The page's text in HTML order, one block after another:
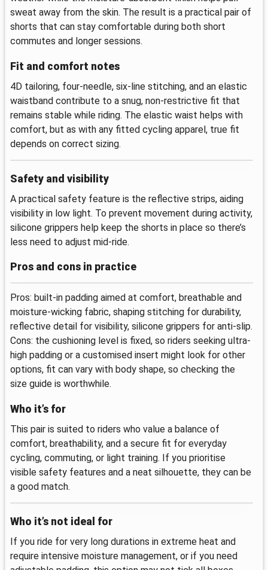
sweat away from the skin. The result is a practical pair of
shorts that can stay comfortable during both short
commutes and longer sessions.
Fit and comfort notes
4D tailoring, four-needle, six-line stitching, and an elastic
waistband contribute to a snug, non-restrictive fit that
remains stable while riding. The elastic waist helps with
comfort, but as with any fitted cycling apparel, true fit
depends on correct sizing.
Safety and visibility
A practical safety feature is the reflective strips, aiding
visibility in low light. To prevent movement during activity,
silicone grippers help keep the shorts in place so there’s
less need to adjust mid-ride.
Pros and cons in practice
Pros: built-in padding aimed at comfort, breathable and
moisture-wicking fabric, shaping stitching for durability,
reflective detail for visibility, silicone grippers for anti-slip.
Cons: the cushioning level is fixed, so riders seeking ultra-
high padding or a customised insert might look for other
options, fit can vary with body shape, so checking the
size guide is worthwhile.
Who it’s for
This pair is suited to riders who value a balance of
comfort, breathability, and a secure fit for everyday
cycling, commuting, or light training. If you prioritise
visible safety features and a neat silhouette, they can be
a good match.
Who it’s not ideal for
If you ride for very long durations in extreme heat and
require intensive moisture management, or if you need